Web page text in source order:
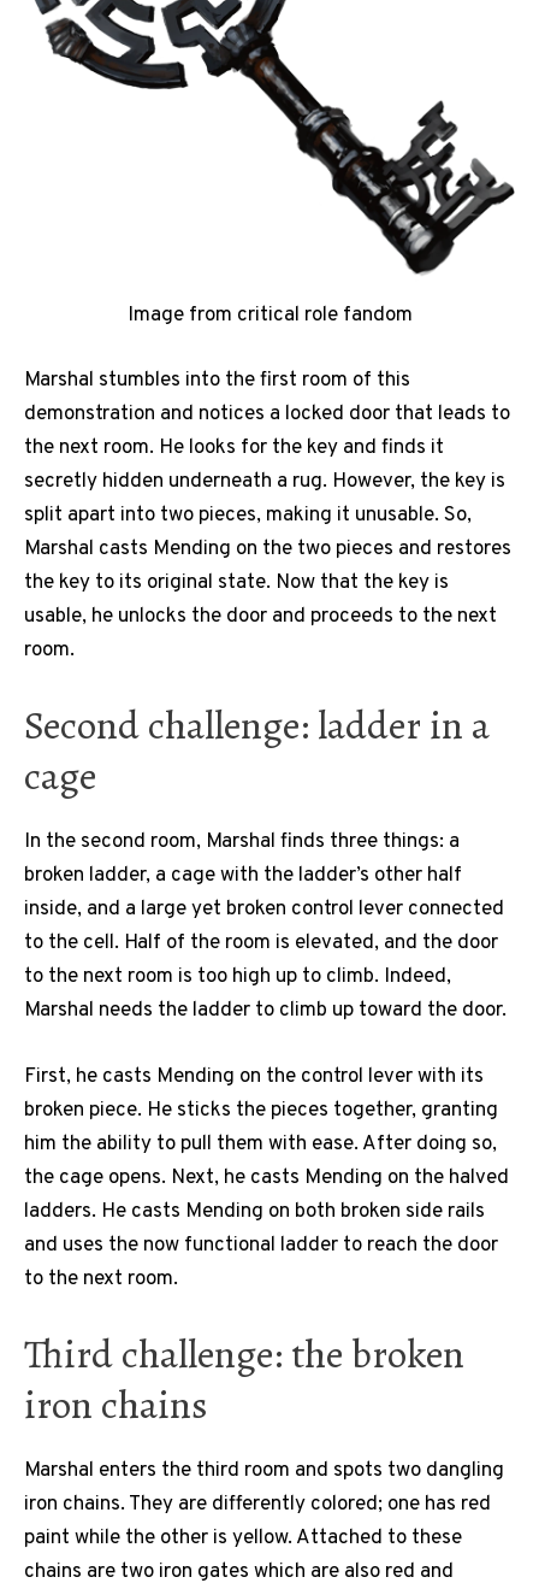
Image from critical role fandom
Marshal stumbles into the first room of this
demonstration and notices a locked door that leads to
the next room. He looks for the key and finds it
secretly hidden underneath a rug. However, the key is
split apart into two pieces, making it unusable. So,
Marshal casts Mending on the two pieces and restores
the key to its original state. Now that the key is
usable, he unlocks the door and proceeds to the next
room.
Second challenge: ladder in a
cage
In the second room, Marshal finds three things: a
broken ladder, a cage with the ladder’s other half
inside, and a large yet broken control lever connected
to the cell. Half of the room is elevated, and the door
to the next room is too high up to climb. Indeed,
Marshal needs the ladder to climb up toward the door.
First, he casts Mending on the control lever with its
broken piece. He sticks the pieces together, granting
him the ability to pull them with ease. After doing so,
the cage opens. Next, he casts Mending on the halved
ladders. He casts Mending on both broken side rails
and uses the now functional ladder to reach the door
to the next room.
Third challenge: the broken
iron chains
Marshal enters the third room and spots two dangling
iron chains. They are differently colored; one has red
paint while the other is yellow. Attached to these
chains are two iron gates which are also red and